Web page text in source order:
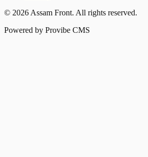
© 2026 Assam Front. All rights reserved.
Powered by Provibe CMS